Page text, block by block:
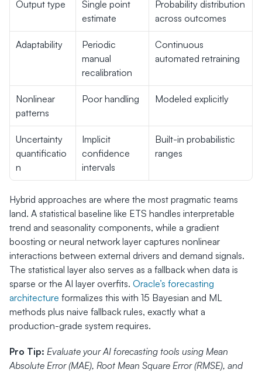
Output type
Single point
estimate
Probability distribution
across outcomes
Adaptability
Periodic
manual
recalibration
Continuous
automated retraining
Nonlinear
patterns
Poor handling Modeled explicitly
Uncertainty
quantificatio
n
Implicit
confidence
intervals
Built-in probabilistic
ranges
Hybrid approaches are where the most pragmatic teams
land. A statistical baseline like ETS handles interpretable
trend and seasonality components, while a gradient
boosting or neural network layer captures nonlinear
interactions between external drivers and demand signals.
The statistical layer also serves as a fallback when data is
sparse or the AI layer overfits. Oracle’s forecasting
architecture formalizes this with 15 Bayesian and ML
methods plus naive fallback rules, exactly what a
production-grade system requires.
Pro Tip: Evaluate your AI forecasting tools using Mean
Absolute Error (MAE), Root Mean Square Error (RMSE), and